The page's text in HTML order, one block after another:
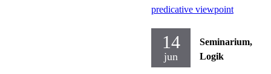
predicative viewpoint
14
jun
Seminarium,
Logik